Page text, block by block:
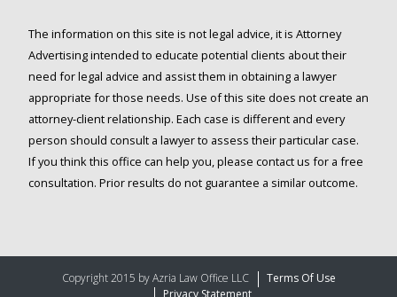
The information on this site is not legal advice, it is Attorney
Advertising intended to educate potential clients about their
need for legal advice and assist them in obtaining a lawyer
appropriate for those needs. Use of this site does not create an
attorney-client relationship. Each case is different and every
person should consult a lawyer to assess their particular case.
If you think this office can help you, please contact us for a free
consultation. Prior results do not guarantee a similar outcome.
Copyright 2015 by Azria Law Office LLC
Terms Of Use
Privacy Statement